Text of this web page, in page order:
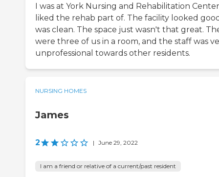
I was at York Nursing and Rehabilitation
liked the rehab part of. The facility looked
was clean. The space just wasn't that great.
were three of us in a room, and the staff was
unprofessional towards other residents.
NURSING HOMES
James
2 | June 29, 2022
I am a friend or relative of a current/past resident